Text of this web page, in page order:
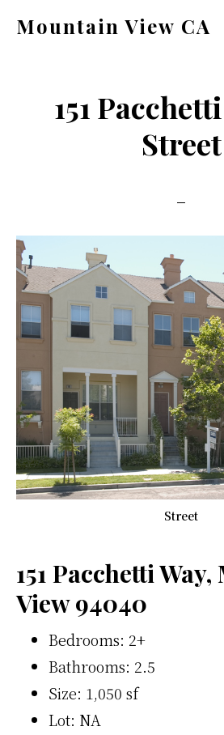
Mountain View CA
ca.com151
Street
Street
151 Pacchetti
View 94040
Bedrooms: 2+
Bathrooms: 2.5
Size: 1,050 sf
Lot: NA